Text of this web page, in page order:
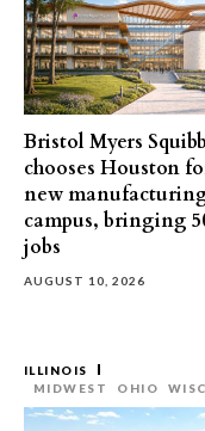
Bristol Myers Squibb
chooses Houston
new
campus, bringing
jobs
AUGUST 10, 2026
ILLINOIS
MIDWEST
OHIO